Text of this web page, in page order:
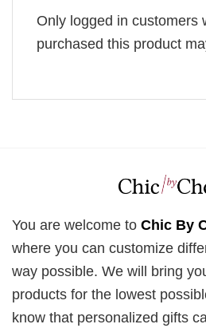
Only logged in customers
purchased this product
You are welcome to Chic By
where you can customize
way possible. We will bring
products for the lowest
know that personalized gifts